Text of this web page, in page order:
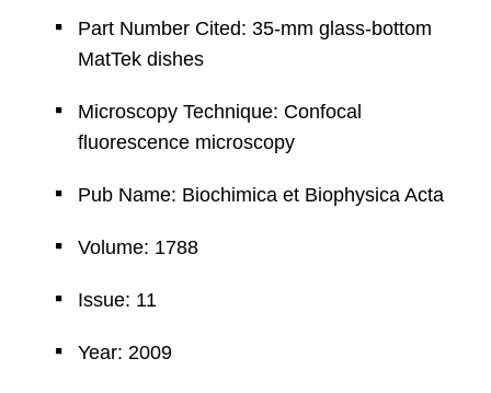
Part Number Cited: 35-mm glass-bottom
MatTek dishes
Microscopy Technique: Confocal
fluorescence microscopy
Pub Name: Biochimica et Biophysica Acta
Volume: 1788
Issue: 11
Year: 2009